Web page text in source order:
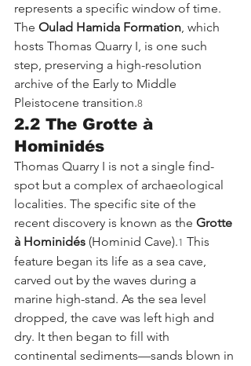
represents a specific window of time.
The Oulad Hamida Formation, which
hosts Thomas Quarry I, is one such
step, preserving a high-resolution
archive of the Early to Middle
Pleistocene transition.8
2.2 The Grotte à
Hominidés
Thomas Quarry I is not a single find-
spot but a complex of archaeological
localities. The specific site of the
recent discovery is known as the Grotte
à Hominidés (Hominid Cave).1 This
feature began its life as a sea cave,
carved out by the waves during a
marine high-stand. As the sea level
dropped, the cave was left high and
dry. It then began to fill with
continental sediments—sands blown in